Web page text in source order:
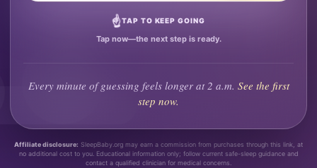
☝TAP TO KEEP GOING
Tap now—the next step is ready.
Every minute of guessing feels longer at 2 a.m. See the first
step now.
Affiliate disclosure: SleepBaby.org may earn a commission from purchases through this link, at
no additional cost to you. Educational information only; follow current safe-sleep guidance and
contact a qualified clinician for medical concerns.